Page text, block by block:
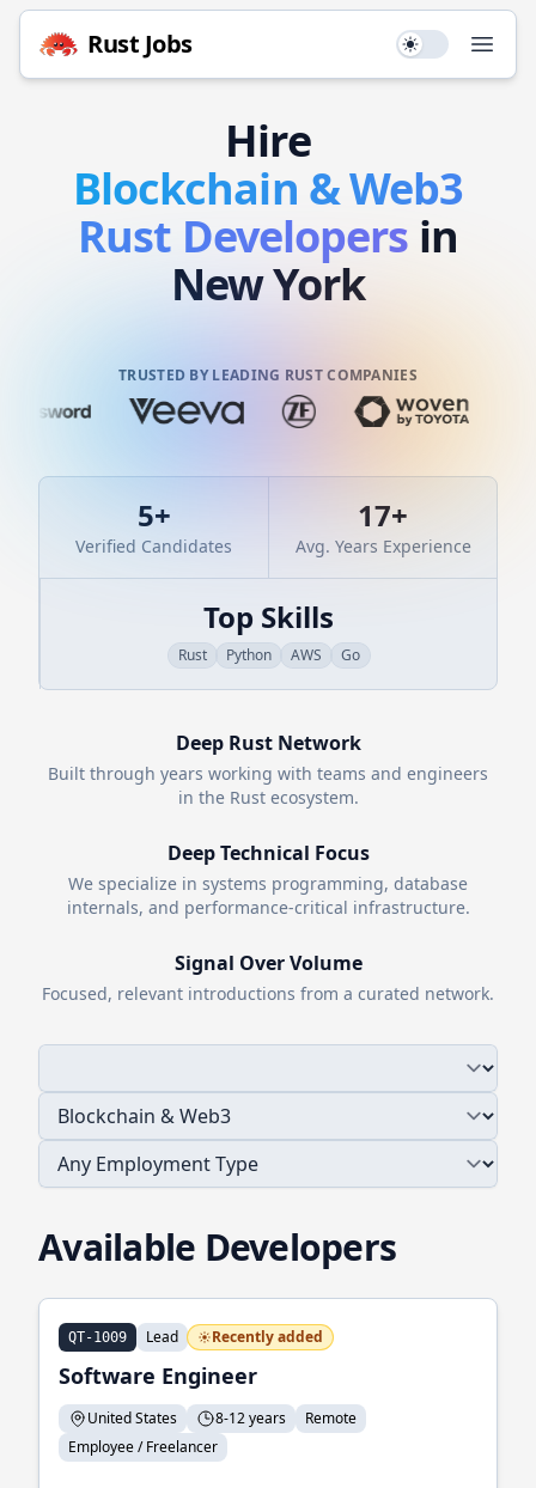
Rust Jobs Use setting
Hire
Blockchain & Web3
Rust Developers in
New York
TRUSTED BY LEADING RUST COMPANIES
5+
Verified Candidates
17+
Avg. Years Experience
Top Skills
Rust Python AWS Go
Deep RustNetwork
Built through years working with teams and engineers
in the Rustecosystem.
Deep Technical Focus
We specialize in systems programming, database
internals, and performance-critical infrastructure.
Signal Over Volume
Focused, relevant introductions from a curated network.
Available Developers
QT-1009 Lead Recently added
Software Engineer
United States 8-12 years
Remote
Employee / Freelancer